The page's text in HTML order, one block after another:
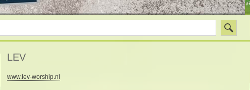
LEV
www.lev-worship.nl